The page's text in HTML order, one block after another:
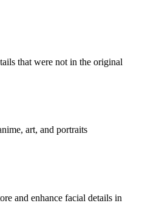
that were not in the original
art, and portraits
and enhance facial details in